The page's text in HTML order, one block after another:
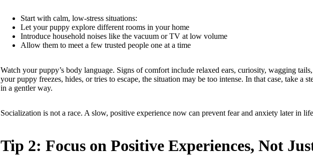
Start with calm, low-stress situations:
Let your puppy explore different rooms in your home
Introduce household noises like the vacuum or TV at low volume
Allow them to meet a few trusted people one at a time
Watch your puppy’s body language. Signs of comfort include relaxed ears, curiosity, wagging
your puppy freezes, hides, or tries to escape, the situation may be too intense. In that case, take a
in a gentler way.
Socialization is not a race. A slow, positive experience now can prevent fear and anxiety later in
Tip 2: Focus on Positive Experiences, Not Just